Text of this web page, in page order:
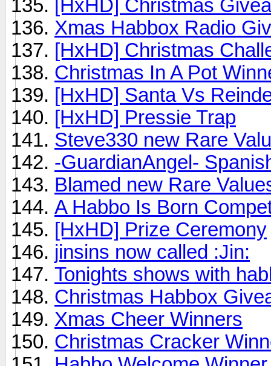
[HxHD] Christmas
Xmas Habbox Radio
[HxHD] Christmas
Christmas In A Pot
[HxHD] Santa Vs
[HxHD] Pressie Trap
Steve330 new Rare
-GuardianAngel-
Blamed new Rare
A Habbo Is Born
[HxHD] Prize Ceremony
jinsins now called :Jin:
Tonights shows with
Christmas Habbox
Xmas Cheer Winners
Christmas Cracker